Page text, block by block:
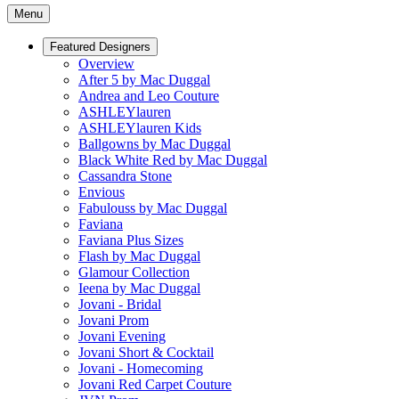
Menu
Featured Designers
Overview
After 5 by Mac Duggal
Andrea and Leo Couture
ASHLEYlauren
ASHLEYlauren Kids
Ballgowns by Mac Duggal
Black White Red by Mac Duggal
Cassandra Stone
Envious
Fabulouss by Mac Duggal
Faviana
Faviana Plus Sizes
Flash by Mac Duggal
Glamour Collection
Ieena by Mac Duggal
Jovani - Bridal
Jovani Prom
Jovani Evening
Jovani Short & Cocktail
Jovani - Homecoming
Jovani Red Carpet Couture